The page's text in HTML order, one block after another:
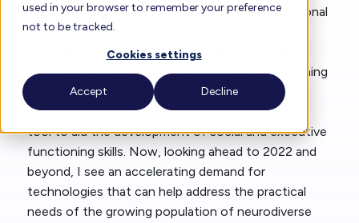
used in your browser to remember your preference
not to be tracked.
Cookies settings
Accept Decline
I founded Floreo in 2016 based on a deeply personal
connection with autism spectrum disorder. I saw
first-hand the challenges that children with ASD
faced with learning social and executive functioning
skills, and how a child could respond positively
through the use of virtual reality technology as a
tool to aid the development of social and executive
functioning skills. Now, looking ahead to 2022 and
beyond, I see an accelerating demand for
technologies that can help address the practical
needs of the growing population of neurodiverse